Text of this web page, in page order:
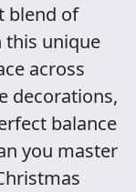
blend of
this unique
across
decorations,
balance
you master